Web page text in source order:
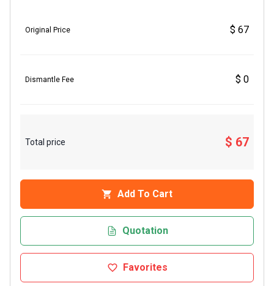
Original Price $ 67
Dismantle Fee $ 0
Total price $ 67
Add To Cart
Quotation
Favorites